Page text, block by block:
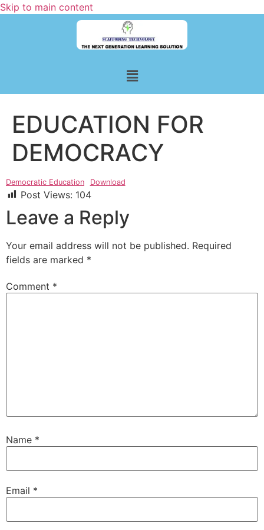
Skip to main content
EDUCATION FOR
DEMOCRACY
Democratic Education Download
Post Views: 104
Leave a Reply
Your email address will not be published. Required
fields are marked *
Comment *
Name *
Email *